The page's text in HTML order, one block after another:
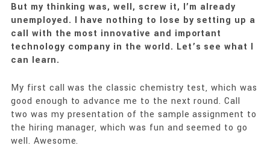
But my thinking was, well, screw it, I’m already
unemployed. I have nothing to lose by setting up a
call with the most innovative and important
technology company in the world. Let’s see what I
can learn.
My first call was the classic chemistry test, which was
good enough to advance me to the next round. Call
two was my presentation of the sample assignment to
the hiring manager, which was fun and seemed to go
well. Awesome.